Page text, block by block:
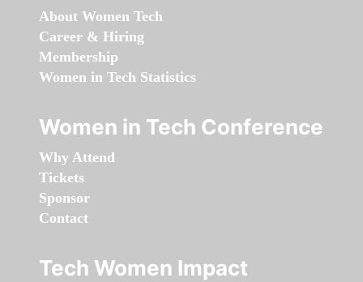
About Women Tech
Career & Hiring
Membership
Women in Tech Statistics
Women in Tech Conference
Why Attend
Tickets
Sponsor
Contact
Tech Women Impact